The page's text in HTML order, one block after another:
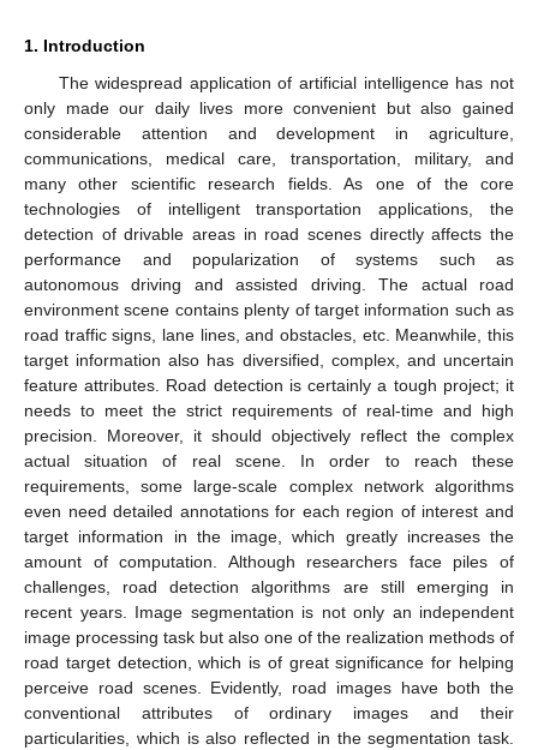
1. Introduction
The widespread application of artificial intelligence has not
only made our daily lives more convenient but also gained
considerable attention and development in agriculture,
communications, medical care, transportation, military, and
many other scientific research fields. As one of the core
technologies of intelligent transportation applications, the
detection of drivable areas in road scenes directly affects the
performance and popularization of systems such as
autonomous driving and assisted driving. The actual road
environment scene contains plenty of target information such as
road traffic signs, lane lines, and obstacles, etc. Meanwhile, this
target information also has diversified, complex, and uncertain
feature attributes. Road detection is certainly a tough project; it
needs to meet the strict requirements of real-time and high
precision. Moreover, it should objectively reflect the complex
actual situation of real scene. In order to reach these
requirements, some large-scale complex network algorithms
even need detailed annotations for each region of interest and
target information in the image, which greatly increases the
amount of computation. Although researchers face piles of
challenges, road detection algorithms are still emerging in
recent years. Image segmentation is not only an independent
image processing task but also one of the realization methods of
road target detection, which is of great significance for helping
perceive road scenes. Evidently, road images have both the
conventional attributes of ordinary images and their
particularities, which is also reflected in the segmentation task.